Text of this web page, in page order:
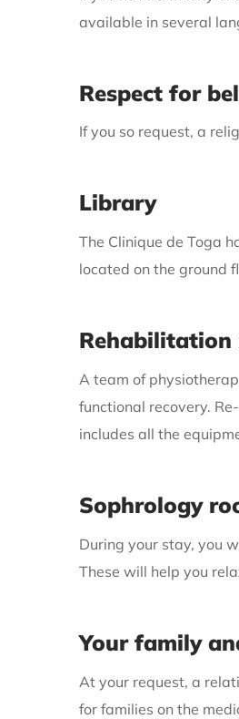
available in several
Respect for
If you so request, a
Library
The Clinique de Toga
located on the ground
Rehabilitation
A team of
functional recovery.
includes all the
Sophrology
During your stay, you
These will help you
Your family
At your request, a
for families on the